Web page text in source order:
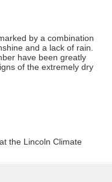
by a combination
and a lack of rain.
have been greatly
of the extremely dry
the Lincoln Climate